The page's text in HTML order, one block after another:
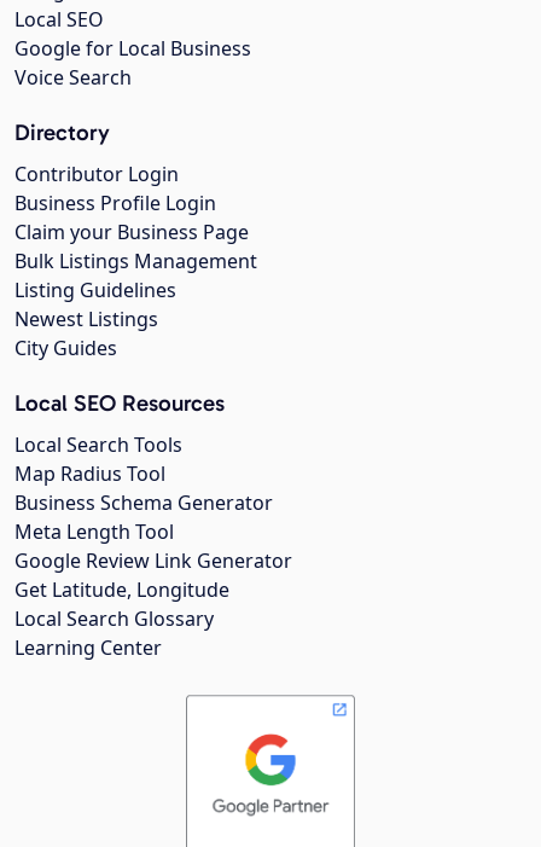
Local SEO
Google for Local Business
Voice Search
Directory
Contributor Login
Business Profile Login
Claim your Business Page
Bulk Listings Management
Listing Guidelines
Newest Listings
City Guides
Local SEO Resources
Local Search Tools
Map Radius Tool
Business Schema Generator
Meta Length Tool
Google Review Link Generator
Get Latitude, Longitude
Local Search Glossary
Learning Center